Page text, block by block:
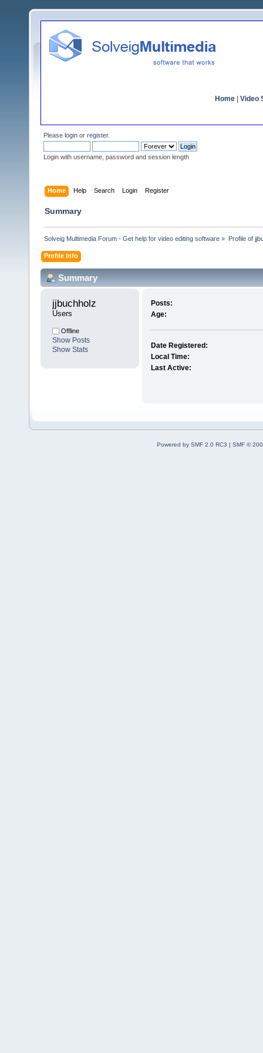
Home Video
Please login or register.
Login with username, password and session length
Home Help Search Login Register
Summary
Solveig Multimedia Forum - Get help for video editing software » Profile of
Profile Info
Summary
jjbuchholz
Users
Offline
Show Posts
Show Stats
Posts:
Age:
Date Registered:
Local Time:
Last Active:
Powered by SMF 2.0 RC3 | SMF ©